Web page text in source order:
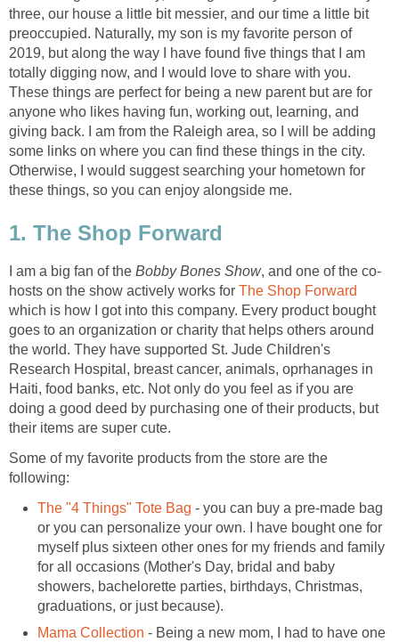
three, our house a little bit messier, and our time a little bit
preoccupied. Naturally, my son is my favorite person of
2019, but along the way I have found five things that I am
totally digging now, and I would love to share with you.
These things are perfect for being a new parent but are for
anyone who likes having fun, working out, learning, and
giving back. I am from the Raleigh area, so I will be adding
some links on where you can find these things in the city.
Otherwise, I would suggest searching your hometown for
these things, so you can enjoy alongside me.
1. The Shop Forward
I am a big fan of the Bobby Bones Show, and one of the co-
hosts on the show actively works for The Shop Forward
which is how I got into this company. Every product bought
goes to an organization or charity that helps others around
the world. They have supported St. Jude Children's
Research Hospital, breast cancer, animals, oprhanages in
Haiti, food banks, etc. Not only do you feel as if you are
doing a good deed by purchasing one of their products, but
their items are super cute.
Some of my favorite products from the store are the
following:
The "4 Things" Tote Bag - you can buy a pre-made bag
or you can personalize your own. I have bought one for
myself plus sixteen other ones for my friends and family
for all occasions (Mother's Day, bridal and baby
showers, bachelorette parties, birthdays, Christmas,
graduations, or just because).
Mama Collection - Being a new mom, I had to have one